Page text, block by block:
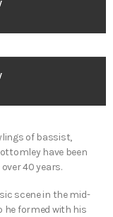
of bassist,
have been
40 years.
scene in the mid-
he formed with his